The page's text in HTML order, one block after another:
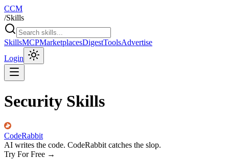
CCM
/Skills
SkillsMCPMarketplacesDigestToolsAdvertise
Login
Security Skills
CodeRabbit
AI writes the code. CodeRabbit catches the slop.
Try For Free →